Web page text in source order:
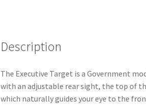
Description
The Executive Target is a Government
with an adjustable rear sight, the top of
which naturally guides your eye to the